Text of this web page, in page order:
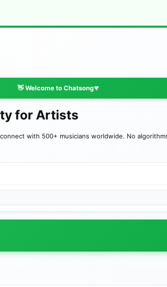
👋 Welcome to Chatsong▼
for Artists
with 500+ musicians worldwide. No